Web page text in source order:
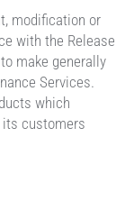
modification or
with the Release
make generally
Services.
which
its customers